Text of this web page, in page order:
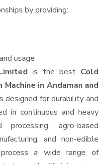
by providing:
usage
is the best Cold
in Andaman and
designed for durability and
in continuous and heavy
agro-based
and non-edible
a wide range of